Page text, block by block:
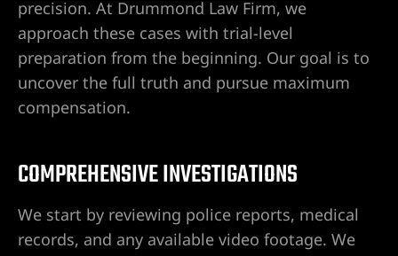
precision. At Drummond Law Firm, we
approach these cases with trial-level
preparation from the beginning. Our goal is to
uncover the full truth and pursue maximum
compensation.
COMPREHENSIVE INVESTIGATIONS
We start by reviewing police reports, medical
records, and any available video footage. We
wp-